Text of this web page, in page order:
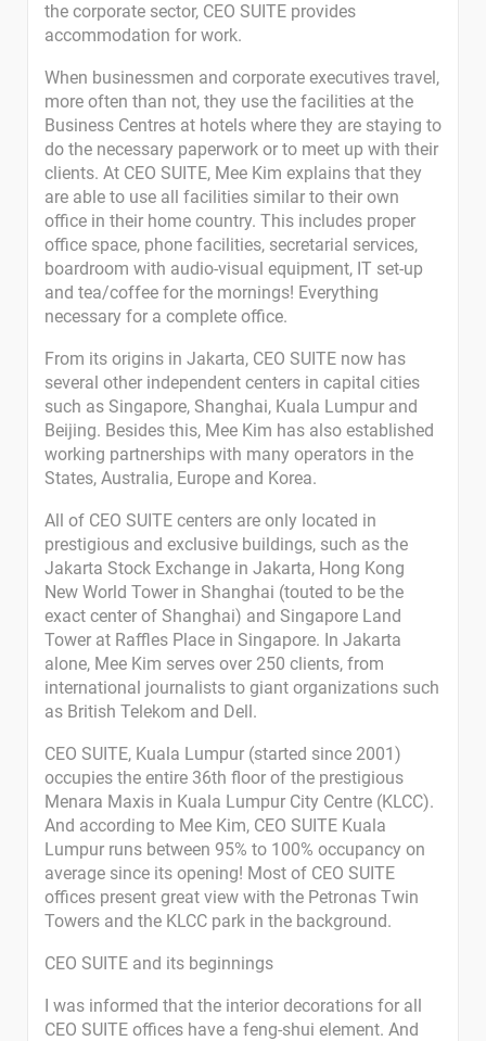
the corporate sector, CEO SUITE provides
accommodation for work.
When businessmen and corporate executives travel,
more often than not, they use the facilities at the
Business Centres at hotels where they are staying to
do the necessary paperwork or to meet up with their
clients. At CEO SUITE, Mee Kim explains that they
are able to use all facilities similar to their own
office in their home country. This includes proper
office space, phone facilities, secretarial services,
boardroom with audio-visual equipment, IT set-up
and tea/coffee for the mornings! Everything
necessary for a complete office.
From its origins in Jakarta, CEO SUITE now has
several other independent centers in capital cities
such as Singapore, Shanghai, Kuala Lumpur and
Beijing. Besides this, Mee Kim has also established
working partnerships with many operators in the
States, Australia, Europe and Korea.
All of CEO SUITE centers are only located in
prestigious and exclusive buildings, such as the
Jakarta Stock Exchange in Jakarta, Hong Kong
New World Tower in Shanghai (touted to be the
exact center of Shanghai) and Singapore Land
Tower at Raffles Place in Singapore. In Jakarta
alone, Mee Kim serves over 250 clients, from
international journalists to giant organizations such
as British Telekom and Dell.
CEO SUITE, Kuala Lumpur (started since 2001)
occupies the entire 36th floor of the prestigious
Menara Maxis in Kuala Lumpur City Centre (KLCC).
And according to Mee Kim, CEO SUITE Kuala
Lumpur runs between 95% to 100% occupancy on
average since its opening! Most of CEO SUITE
offices present great view with the Petronas Twin
Towers and the KLCC park in the background.
CEO SUITE and its beginnings
I was informed that the interior decorations for all
CEO SUITE offices have a feng-shui element. And